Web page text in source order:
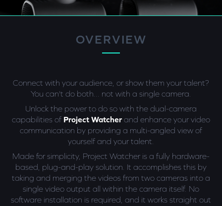
OVERVIEW
Connect with your audience, or show them your talent?
You can't do both... not with a single camera.
Unlock the power to do so with the dual-camera
capabilities of Project Watcherand enhance your video
communication by providing a multi-angled view of
yourself and your talent.
Made for simplicity, Project Watcher is a fully hardware-
based, plug-and-play solution. It accomplishes this by
taking and merging the videos from two cameras into a
single video output all within the camera itself. No
software installation is required, and it works straight out